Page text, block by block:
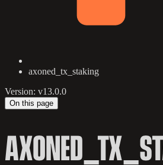
axoned_tx_staking
Version: v13.0.0
On this page